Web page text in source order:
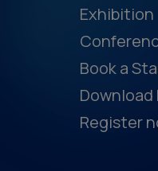
Exhibition
Book a
Register